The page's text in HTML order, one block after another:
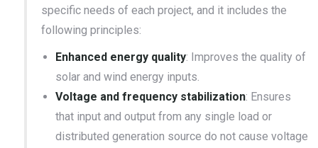
specific needs of each project, and it includes the
following principles:
Enhanced energy quality: Improves the quality of
solar and wind energy inputs.
Voltage and frequency stabilization: Ensures
that input and output from any single load or
distributed generation source do not cause voltage